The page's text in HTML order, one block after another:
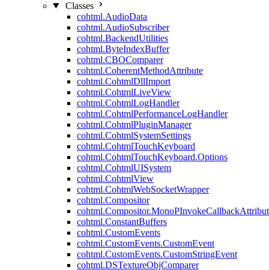
Classes
cohtml.AudioData
cohtml.AudioSubscriber
cohtml.BackendUtilities
cohtml.ByteIndexBuffer
cohtml.CBOComparer
cohtml.CoherentMethodAttribute
cohtml.CohtmlDllImport
cohtml.CohtmlLiveView
cohtml.CohtmlLogHandler
cohtml.CohtmlPerformanceLogHandler
cohtml.CohtmlPluginManager
cohtml.CohtmlSystemSettings
cohtml.CohtmlTouchKeyboard
cohtml.CohtmlTouchKeyboard.Options
cohtml.CohtmlUISystem
cohtml.CohtmlView
cohtml.CohtmlWebSocketWrapper
cohtml.Compositor
cohtml.ConstantBuffers
cohtml.CustomEvents
cohtml.CustomEvents.CustomEvent
cohtml.CustomEvents.CustomStringEvent
cohtml.DSTextureObjComparer